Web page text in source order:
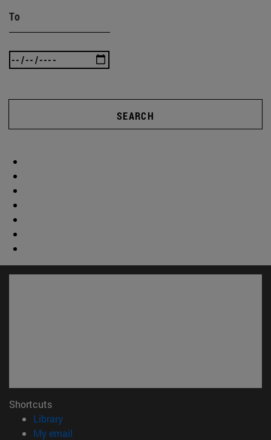
To
SEARCH
Shortcuts
Library(opens in new window)
My email